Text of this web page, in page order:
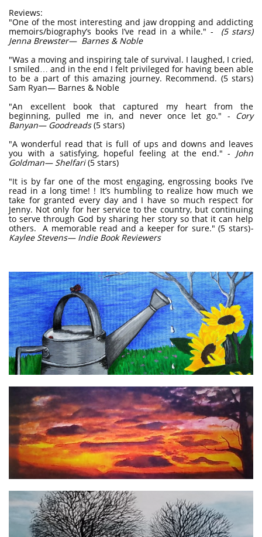
Reviews:
"One of the most interesting and jaw dropping and addicting
memoirs/biography’s books I’ve read in a while." -
(5 stars)
Jenna Brewster— Barnes & Noble
"Was a moving and inspiring tale of survival. I laughed, I cried,
I smiled… and in the end I felt privileged for having been able
to be a part of this amazing journey. Recommend. (5 stars)
Sam Ryan— Barnes & Noble
"An excellent book that captured my heart from the
beginning, pulled me in, and never once let go." - Cory
Banyan— Goodreads(5 stars)
"A wonderful read that is full of ups and downs and leaves
you with a satisfying, hopeful feeling at the end." - John
Goldman— Shelfari(5 stars)
"It is by far one of the most engaging, engrossing books I’ve
read in a long time! ! It’s humbling to realize how much we
take for granted every day and I have so much respect for
Jenny. Not only for her service to the country, but continuing
to serve through God by sharing her story so that it can help
others. A memorable read and a keeper for sure." (5 stars)-
Kaylee Stevens— Indie Book Reviewers